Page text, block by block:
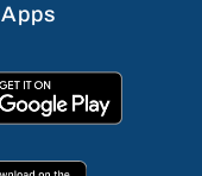
Apps